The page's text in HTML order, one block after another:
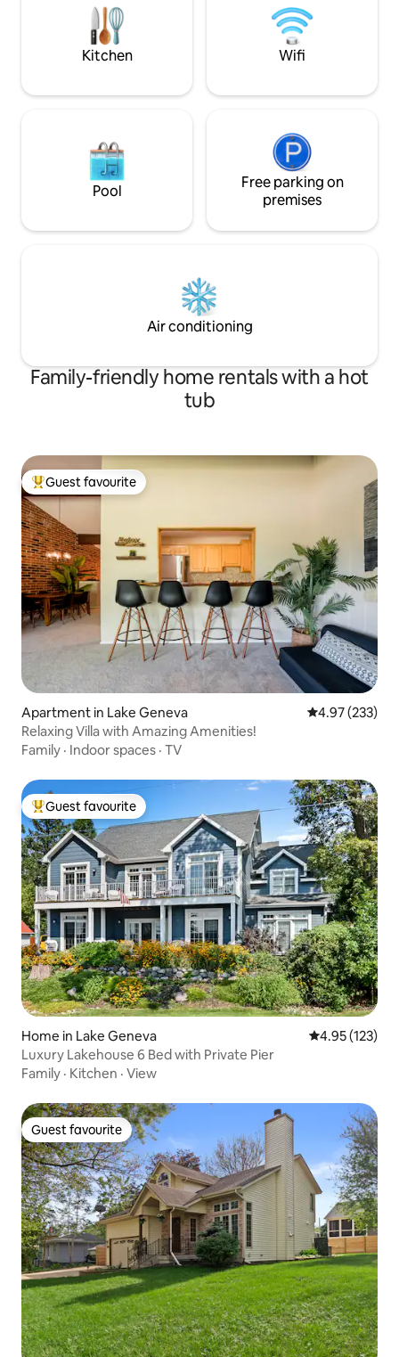
comfy and ready
memorable.
Kitchen Wifi
Pool
Free parking on
premises
Air conditioning
Family-friendly home rentals with a hot
tub
Top guest favourite
Guest favourite
Apartment in Lake Geneva 4.97 out of 5
4.97 (233)
Relaxing Villa with Amazing Amenities!
Family · Indoor spaces · TV
Top guest favourite
Guest favourite
Home in Lake Geneva 4.95 out of 5
4.95 (123)
Luxury Lakehouse 6 Bed with Private Pier
Family · Kitchen · View
Guest favourite
Guest favourite